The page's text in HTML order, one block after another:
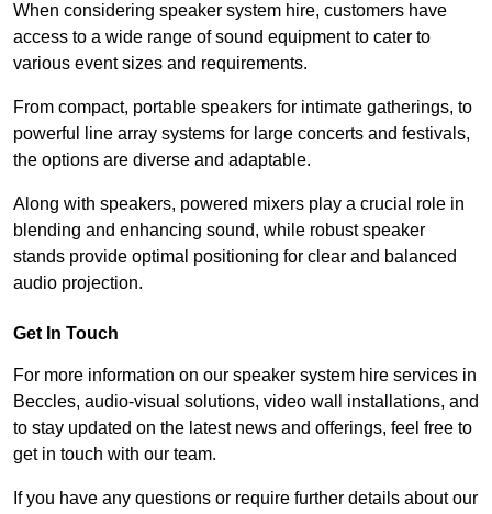
When considering speaker system hire, customers have
access to a wide range of sound equipment to cater to
various event sizes and requirements.
From compact, portable speakers for intimate gatherings, to
powerful line array systems for large concerts and festivals,
the options are diverse and adaptable.
Along with speakers, powered mixers play a crucial role in
blending and enhancing sound, while robust speaker
stands provide optimal positioning for clear and balanced
audio projection.
Get In Touch
For more information on our speaker system hire services in
Beccles, audio-visual solutions, video wall installations, and
to stay updated on the latest news and offerings, feel free to
get in touch with our team.
If you have any questions or require further details about our